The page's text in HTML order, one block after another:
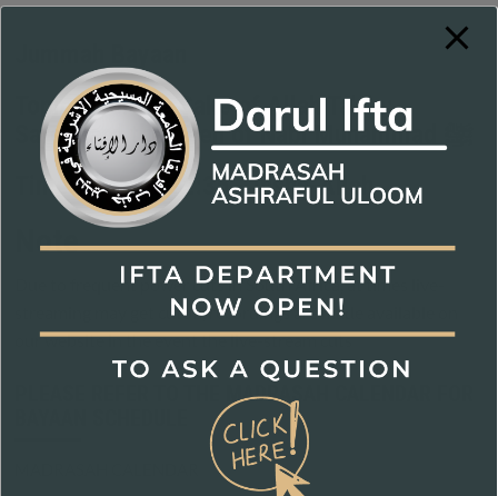
Topic - For the Sake of Allah Ta'ala:
Time: 11:55 - 12:35 - Insha-Allah
Note
Due to frequent power cuts in South Africa, at times live-
streaming may get cutoff, recordings are made available on
our website in the event the live-stream cuts
PLEASE REFER TO THE MADRASAH CALENDAR FOR